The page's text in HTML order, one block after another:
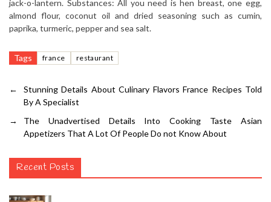
jack-o-lantern. Substances: All you need is hen breast, one egg,
almond flour, coconut oil and dried seasoning such as cumin,
paprika, turmeric, pepper and sea salt.
Tags france restaurant
←
Stunning Details About Culinary Flavors France Recipes Told
By A Specialist
→
The Unadvertised Details Into Cooking Taste Asian
Appetizers That A Lot Of People Do not Know About
Recent Posts